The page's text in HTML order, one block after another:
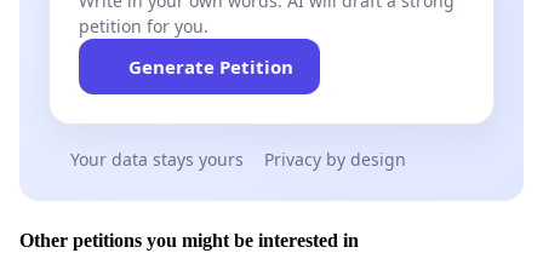
petition for you.
Generate Petition
Your data stays yours Privacy by design
Other petitions you might be interested in